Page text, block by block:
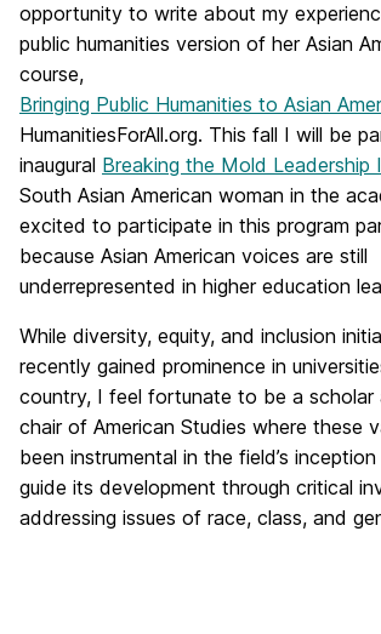
opportunity to write about my
public humanities version of her Asian
course,
Bringing Public Humanities to Asian
HumanitiesForAll.org. This fall I will be
inaugural Breaking the Mold Leadership
South Asian American woman in the
excited to participate in this program
because Asian American voices are still
underrepresented in higher education
While diversity, equity, and inclusion
recently gained prominence in
country, I feel fortunate to be a scholar
chair of American Studies where these
been instrumental in the field’s
guide its development through critical
addressing issues of race, class, and